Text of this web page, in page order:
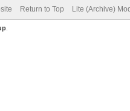
Return to Top Lite (Archive)